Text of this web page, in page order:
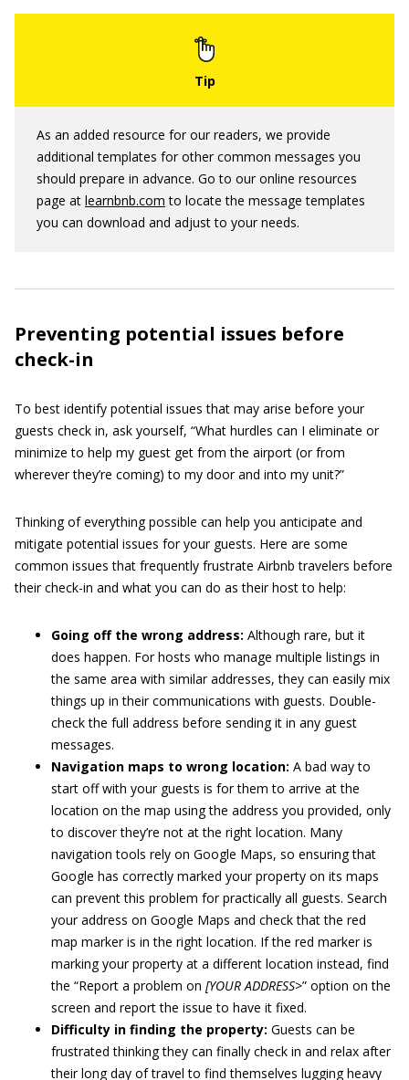
As an added resource for our readers, we provide
additional templates for other common messages you
should prepare in advance. Go to our online resources
page at learnbnb.com to locate the message templates
you can download and adjust to your needs.
Preventing potential issues before
check-in
To best identify potential issues that may arise before your
guests check in, ask yourself, “What hurdles can I eliminate or
minimize to help my guest get from the airport (or from
wherever they’re coming) to my door and into my unit?”
Thinking of everything possible can help you anticipate and
mitigate potential issues for your guests. Here are some
common issues that frequently frustrate Airbnb travelers before
their check-in and what you can do as their host to help:
Going off the wrong address: Although rare, but it
does happen. For hosts who manage multiple listings in
the same area with similar addresses, they can easily mix
things up in their communications with guests. Double-
check the full address before sending it in any guest
messages.
Navigation maps to wrong location: A bad way to
start off with your guests is for them to arrive at the
location on the map using the address you provided, only
to discover they’re not at the right location. Many
navigation tools rely on Google Maps, so ensuring that
Google has correctly marked your property on its maps
can prevent this problem for practically all guests. Search
your address on Google Maps and check that the red
map marker is in the right location. If the red marker is
marking your property at a different location instead, find
the “Report a problem on [YOUR ADDRESS>” option on the
screen and report the issue to have it fixed.
Difficulty in finding the property: Guests can be
frustrated thinking they can finally check in and relax after
their long day of travel to find themselves lugging heavy